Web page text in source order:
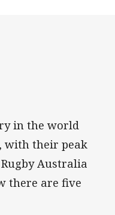
via Email
in the world
with their peak
Australia
there are five